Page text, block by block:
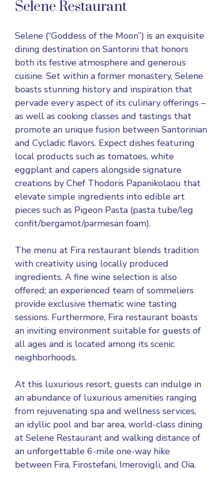
Selene Restaurant
Selene (“Goddess of the Moon”) is an exquisite
dining destination on Santorini that honors
both its festive atmosphere and generous
cuisine. Set within a former monastery, Selene
boasts stunning history and inspiration that
pervade every aspect of its culinary offerings –
as well as cooking classes and tastings that
promote an unique fusion between Santorinian
and Cycladic flavors. Expect dishes featuring
local products such as tomatoes, white
eggplant and capers alongside signature
creations by Chef Thodoris Papanikolaou that
elevate simple ingredients into edible art
pieces such as Pigeon Pasta (pasta tube/leg
confit/bergamot/parmesan foam).
The menu at Fira restaurant blends tradition
with creativity using locally produced
ingredients. A fine wine selection is also
offered; an experienced team of sommeliers
provide exclusive thematic wine tasting
sessions. Furthermore, Fira restaurant boasts
an inviting environment suitable for guests of
all ages and is located among its scenic
neighborhoods.
At this luxurious resort, guests can indulge in
an abundance of luxurious amenities ranging
from rejuvenating spa and wellness services,
an idyllic pool and bar area, world-class dining
at Selene Restaurant and walking distance of
an unforgettable 6-mile one-way hike
between Fira, Firostefani, Imerovigli, and Oia.